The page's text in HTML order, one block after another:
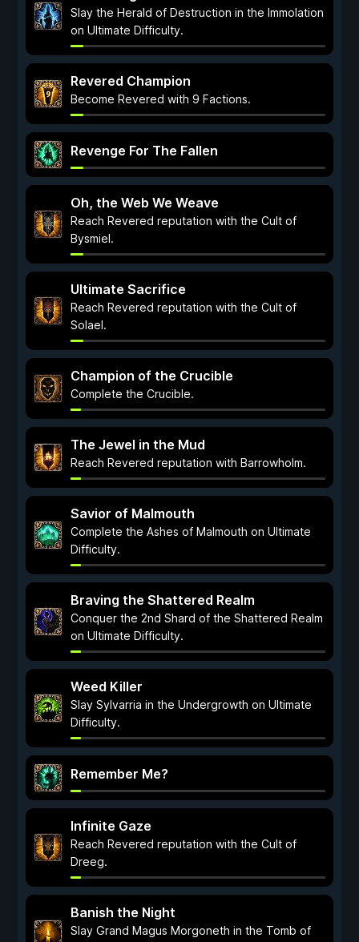
Slay the Herald of Destruction in the Immolation
on Ultimate Difficulty.
Revered Champion
Become Revered with 9 Factions.
Revenge For The Fallen
Oh, the Web We Weave
Reach Revered reputation with the Cult of
Bysmiel.
Ultimate Sacrifice
Reach Revered reputation with the Cult of
Solael.
Champion of the Crucible
Complete the Crucible.
The Jewel in the Mud
Reach Revered reputation with Barrowholm.
Savior of Malmouth
Complete the Ashes of Malmouth on Ultimate
Difficulty.
Braving the Shattered Realm
Conquer the 2nd Shard of the Shattered Realm
on Ultimate Difficulty.
Weed Killer
Slay Sylvarria in the Undergrowth on Ultimate
Difficulty.
Remember Me?
Infinite Gaze
Reach Revered reputation with the Cult of
Dreeg.
Banish the Night
Slay Grand Magus Morgoneth in the Tomb of